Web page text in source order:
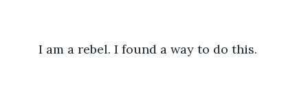
	I am a rebel. I found a way to do this.